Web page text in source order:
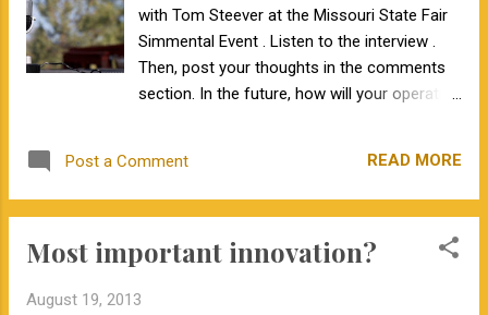
historical profiles on in order to verify their
progeny via SNP free of charge. These historical
animals will not be rerun for parentage
verification. New samples are requested if at all
with Tom Steever at the Missouri State Fair
Simmental Event . Listen to the interview .
Then, post your thoughts in the comments
section. In the future, how will your operation
Post a Comment READ MORE
Most important innovation?
August 19, 2013